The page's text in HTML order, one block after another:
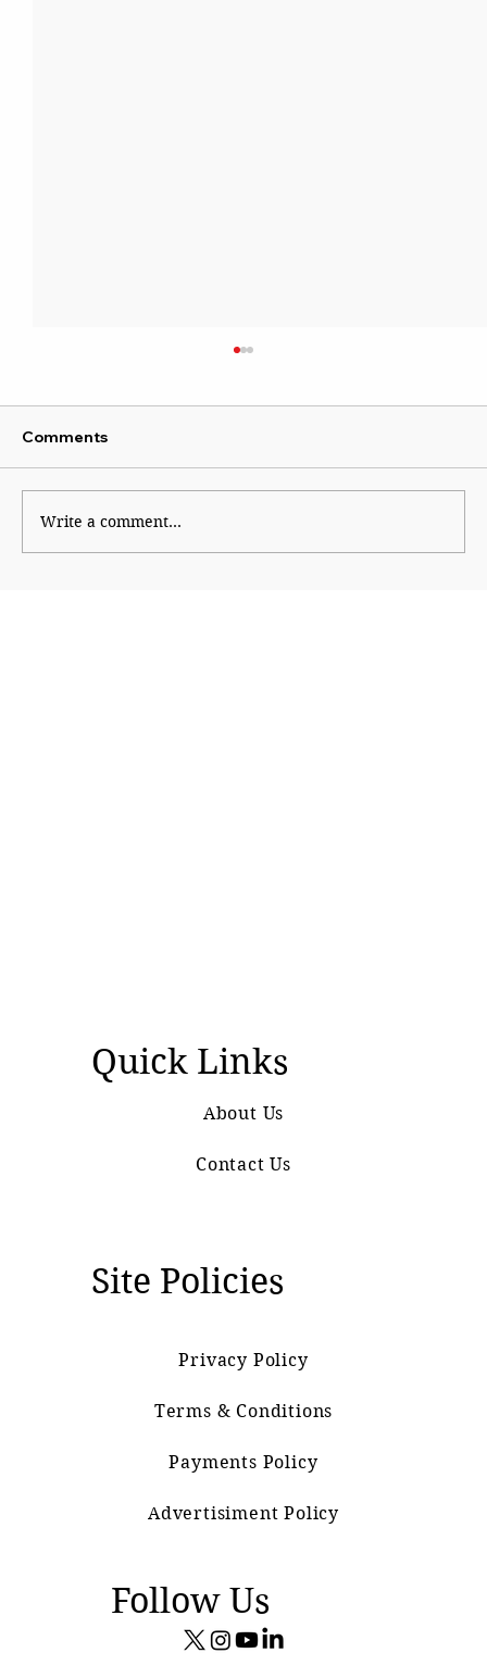
Comments
Write a comment...
Quick Links
About Us
Contact Us
Site Policies
Privacy Policy
Terms & Conditions
Payments Policy
Advertisiment Policy
Follow Us